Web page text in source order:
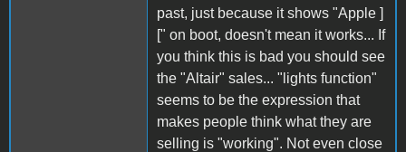
past, just because it shows "Apple ]
[" on boot, doesn't mean it works... If
you think this is bad you should see
the "Altair" sales... "lights function"
seems to be the expression that
makes people think what they are
selling is "working". Not even close